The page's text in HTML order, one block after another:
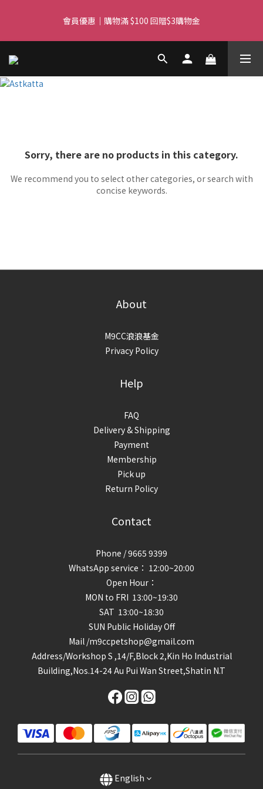
over $350
會員優惠｜購物滿 $100 回贈$3購物金
Free delivery for orders over $450 I Free SF Pickup for orders
Sorry, there are no products in this category.
We recommend you to select other categories, or search with
concise keywords.
About
M9CC浪浪基金
Privacy Policy
Help
FAQ
Delivery & Shipping
Payment
Membership
Pick up
Return Policy
Contact
Phone / 9665 9399
WhatsApp service： 12:00~20:00
Open Hour：
MON to FRI 13:00~19:30
SAT 13:00~18:30
SUN Public Holiday Off
Mail /m9ccpetshop@gmail.com
Address/Workshop S ,14/F,Block 2,Kin Ho Industrial
Building,Nos.14-24 Au Pui Wan Street,Shatin N.T
English